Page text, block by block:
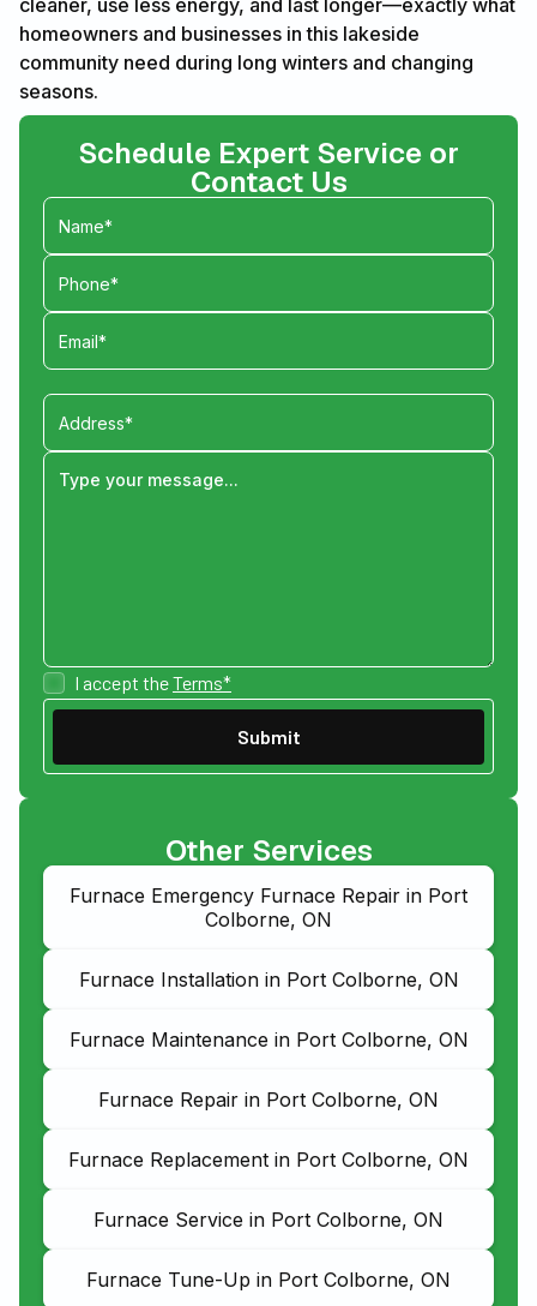
cleaner, use less energy, and last longer—exactly what
homeowners and businesses in this lakeside
community need during long winters and changing
seasons.
Schedule Expert Service or
Contact Us
I accept theTerms*
Other Services
Furnace Emergency Furnace Repair in Port
Colborne, ON
Furnace Installation in Port Colborne, ON
Furnace Maintenance in Port Colborne, ON
Furnace Repair in Port Colborne, ON
Furnace Replacement in Port Colborne, ON
Furnace Service in Port Colborne, ON
Furnace Tune-Up in Port Colborne, ON